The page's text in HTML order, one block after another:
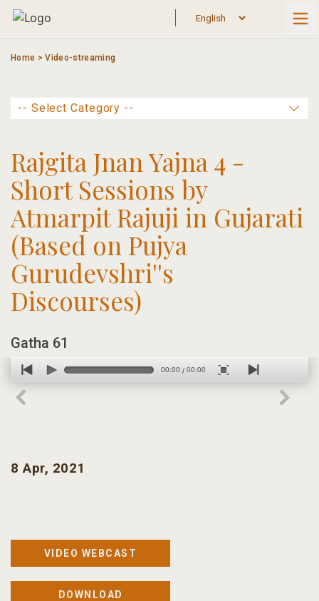
Skip
Home >Video-streaming
Rajgita Jnan Yajna 4 -
Short Sessions by
Atmarpit Rajuji in Gujarati
(Based on Pujya
Gurudevshri''s
Discourses)
Gatha 61
00:00 / 00:00
8 Apr, 2021
VIDEO WEBCAST
DOWNLOAD